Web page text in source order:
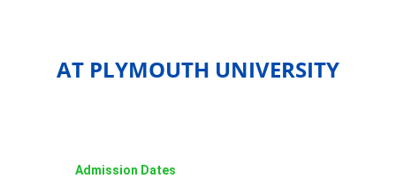
AT PLYMOUTH UNIVERSITY
Admission Dates